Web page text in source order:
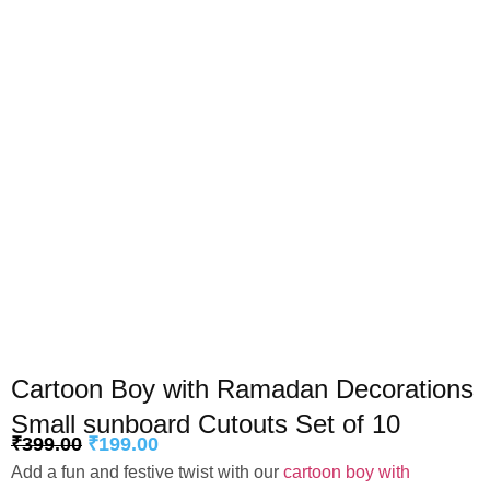
Cartoon Boy with Ramadan Decorations
Small sunboard Cutouts Set of 10
₹399.00 ₹199.00
Add a fun and festive twist with our cartoon boy with